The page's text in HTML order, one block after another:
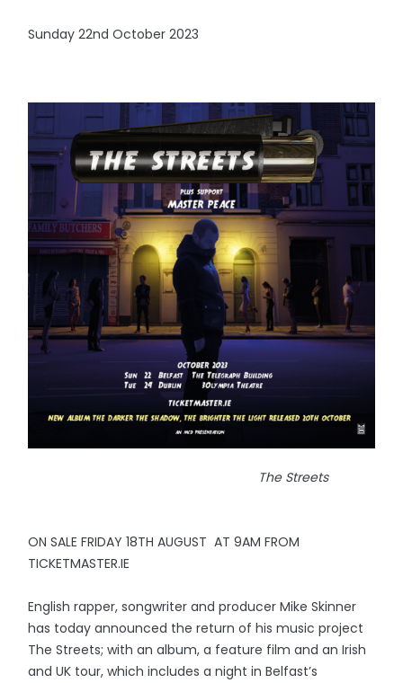
Sunday 22nd October 2023
The Streets
ON SALE FRIDAY 18TH AUGUST AT 9AM FROM
TICKETMASTER.IE
English rapper, songwriter and producer Mike Skinner
has today announced the return of his music project
The Streets; with an album, a feature film and an Irish
and UK tour, which includes a night in Belfast’s